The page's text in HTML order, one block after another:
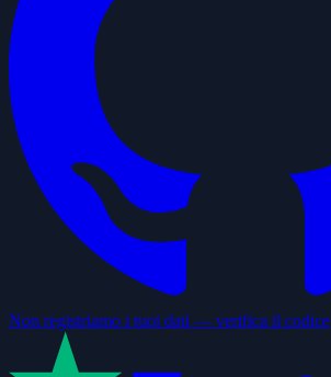
Non registriamo i tuoi dati — verifica il codice